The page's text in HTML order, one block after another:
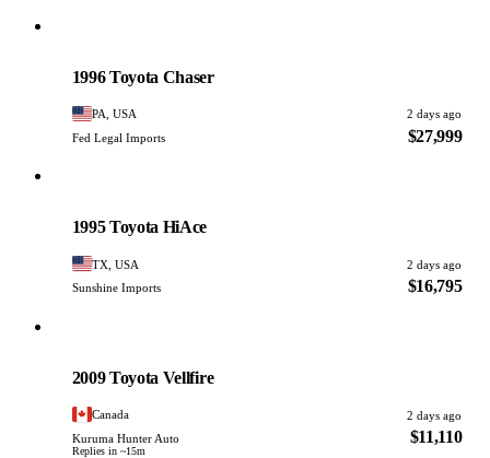
1996 Toyota Chaser
PA, USA
2 days ago
Fed Legal Imports
$27,999
1995 Toyota HiAce
TX, USA
2 days ago
Sunshine Imports
$16,795
2009 Toyota Vellfire
Canada
2 days ago
Kuruma Hunter Auto
Replies in ~15m
$11,110